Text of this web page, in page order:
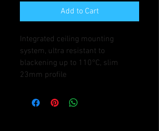
Add to Cart
Integrated ceiling mounting
system, ultra resistant to
blackening up to 110°C, slim
23mm profile